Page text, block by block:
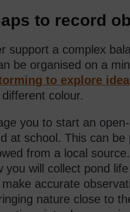
to record
support a complex
be organised on a
to explore
colour.
you to start an
at school. This can be
from a local
you will collect pond
make accurate
nature close to